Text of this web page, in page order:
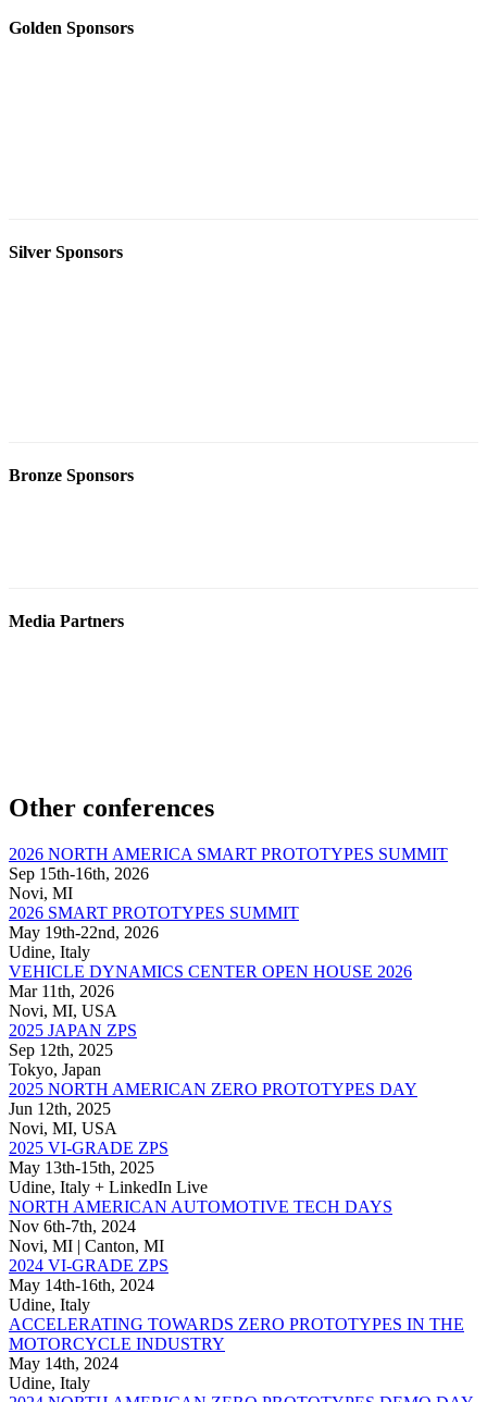
Golden Sponsors
Silver Sponsors
Bronze Sponsors
Media Partners
Other conferences
2026 NORTH AMERICA SMART PROTOTYPES SUMMIT
Sep 15th-16th, 2026
Novi, MI
2026 SMART PROTOTYPES SUMMIT
May 19th-22nd, 2026
Udine, Italy
VEHICLE DYNAMICS CENTER OPEN HOUSE 2026
Mar 11th, 2026
Novi, MI, USA
2025 JAPAN ZPS
Sep 12th, 2025
Tokyo, Japan
2025 NORTH AMERICAN ZERO PROTOTYPES DAY
Jun 12th, 2025
Novi, MI, USA
2025 VI-GRADE ZPS
May 13th-15th, 2025
Udine, Italy + LinkedIn Live
NORTH AMERICAN AUTOMOTIVE TECH DAYS
Nov 6th-7th, 2024
Novi, MI | Canton, MI
2024 VI-GRADE ZPS
May 14th-16th, 2024
Udine, Italy
ACCELERATING TOWARDS ZERO PROTOTYPES IN THE
MOTORCYCLE INDUSTRY
May 14th, 2024
Udine, Italy